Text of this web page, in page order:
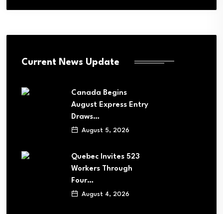
Current News Update
Canada Begins
August Express Entry
Draws…
August 5, 2026
Quebec Invites 523
Workers Through
Four…
August 4, 2026